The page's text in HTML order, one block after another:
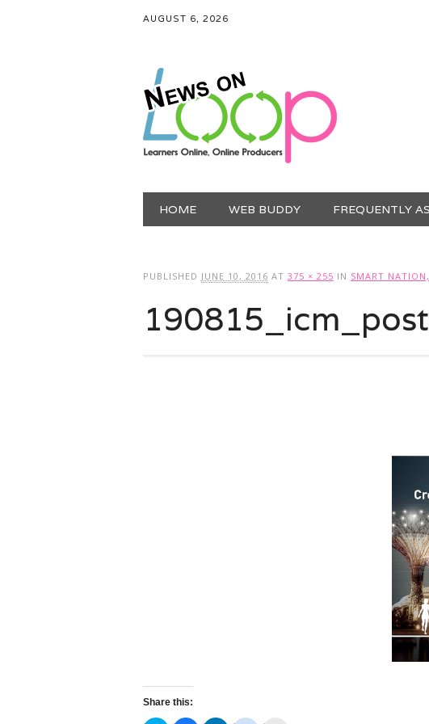
AUGUST 6, 2026
Main menu
HOME WEB BUDDY FREQUENTLY
PUBLISHED JUNE 10, 2016 AT 375 × 255 IN SMART
Share this: